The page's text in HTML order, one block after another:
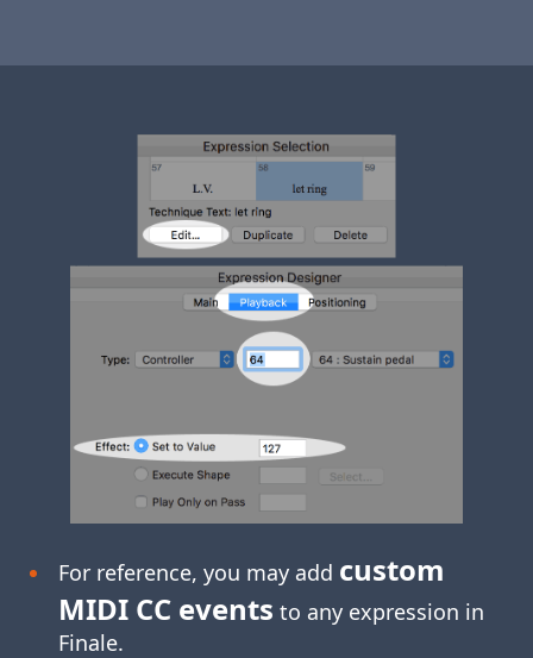
For reference, you may add custom
MIDI CC events to any expression in
Finale.